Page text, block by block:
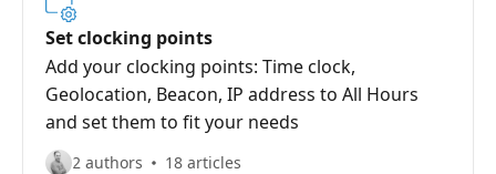
Set clocking points
Add your clocking points: Time clock,
Geolocation, Beacon, IP address to All Hours
and set them to fit your needs
2 authors 18 articles